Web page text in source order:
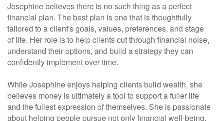
Josephine believes there is no such thing as a perfect
financial plan. The best plan is one that is thoughtfully
tailored to a client's goals, values, preferences, and stage
of life. Her role is to help clients cut through financial noise,
understand their options, and build a strategy they can
confidently implement over time.
While Josephine enjoys helping clients build wealth, she
believes money is ultimately a tool to support a fuller life
and the fullest expression of themselves. She is passionate
about helping people pursue not only financial well-being,